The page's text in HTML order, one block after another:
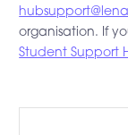
organisation. If
Student Support